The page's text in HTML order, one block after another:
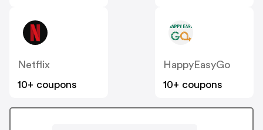
Netflix
10+ coupons
HappyEasyGo
10+ coupons